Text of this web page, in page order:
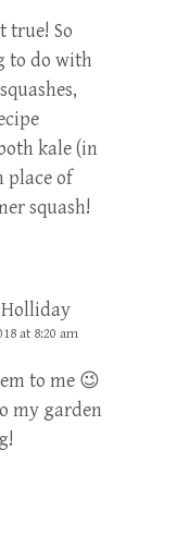
true! So
to do with
kale (in
place of
squash!
at 8:20 am
to me 😉
my garden